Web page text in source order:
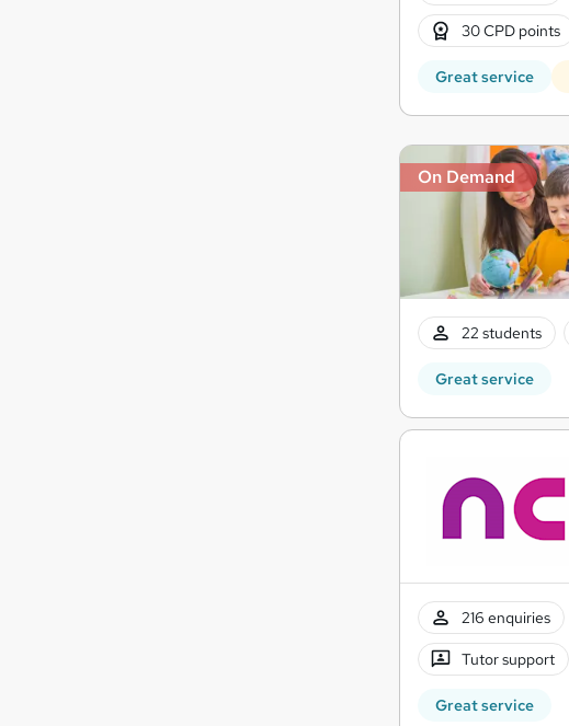
30 CPD points
Great service
On Demand
22 students
Great service
216 enquiries
Tutor support
Great service